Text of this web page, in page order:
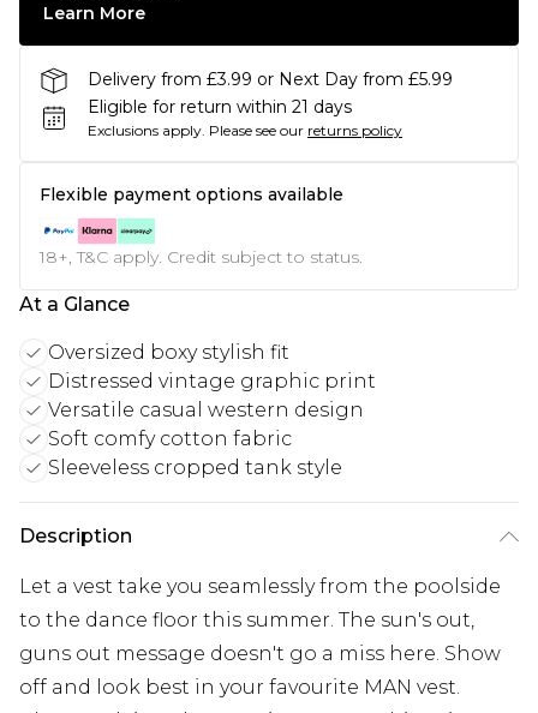
Learn More
Delivery from £3.99 or Next Day from £5.99
Eligible for return within 21 days
Exclusions apply. Please see our returns policy
Flexible payment options available
18+, T&C apply. Credit subject to status.
At a Glance
Oversized boxy stylish fit
Distressed vintage graphic print
Versatile casual western design
Soft comfy cotton fabric
Sleeveless cropped tank style
Description
Let a vest take you seamlessly from the poolside
to the dance floor this summer. The sun's out,
guns out message doesn't go a miss here. Show
off and look best in your favourite MAN vest.